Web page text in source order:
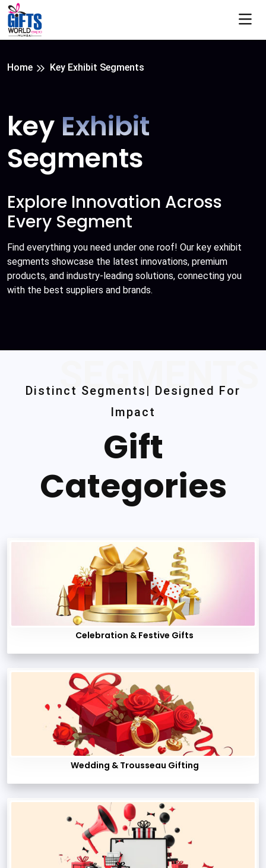
Home Key Exhibit Segments
key Exhibit
Segments
Explore Innovation Across
Every Segment
Find everything you need under one roof! Our key exhibit
segments showcase the latest innovations, premium
products, and industry-leading solutions, connecting you
with the best suppliers and brands.
Distinct Segments| Designed For
Impact
Gift
Categories
SEGMENTS
Celebration & Festive Gifts
Wedding & Trousseau Gifting